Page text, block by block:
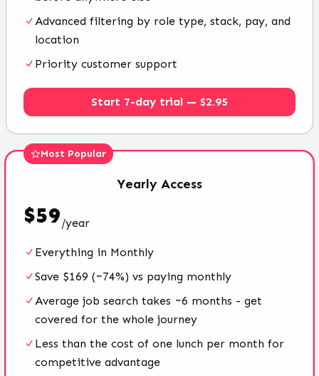
Advanced filtering by role type, stack, pay, and
location
Priority customer support
Start 7-day trial — $2.95
Most Popular
Yearly Access
$59/year
Everything in Monthly
Save $169 (~74%) vs paying monthly
Average job search takes ~6 months - get
covered for the whole journey
Less than the cost of one lunch per month for
competitive advantage